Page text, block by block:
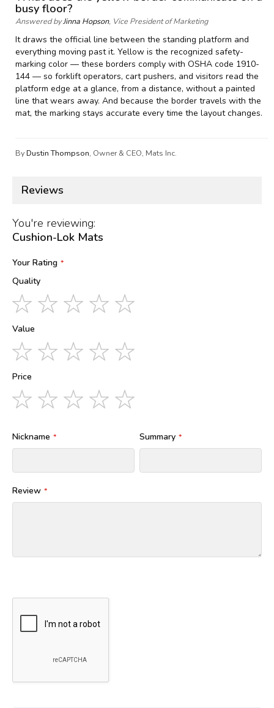
busy floor?
Answered byJinna Hopson, Vice President of Marketing
It draws the official line between the standing platform and
everything moving past it. Yellow is the recognized safety-
marking color — these borders comply with OSHA code 1910-
144 — so forklift operators, cart pushers, and visitors read the
platform edge at a glance, from a distance, without a painted
line that wears away. And because the border travels with the
mat, the marking stays accurate every time the layout changes.
ByDustin Thompson, Owner & CEO, Mats Inc.
Reviews
You're reviewing:
Cushion-Lok Mats
Your Rating
Quality
1
star
2
stars
3
stars
4
stars
Value
1
star
2
stars
3
stars
4
stars
Price
1
star
2
stars
3
stars
4
stars
Nickname Summary
Review